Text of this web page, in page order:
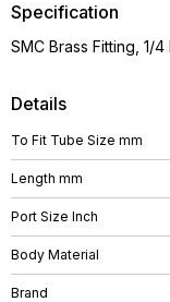
Details
To Fit Tube Size mm
Length mm
Port Size Inch
Body Material
Brand
Specification
SMC Brass Fitting, 1/